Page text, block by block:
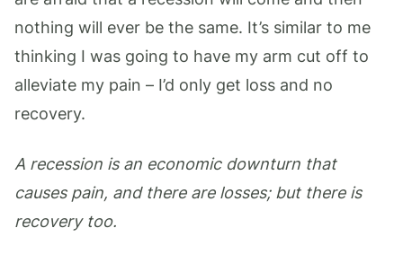
nothing will ever be the same. It’s similar to me
thinking I was going to have my arm cut off to
alleviate my pain – I’d only get loss and no
recovery.
A recession is an economic downturn that
causes pain, and there are losses; but there is
recovery too.